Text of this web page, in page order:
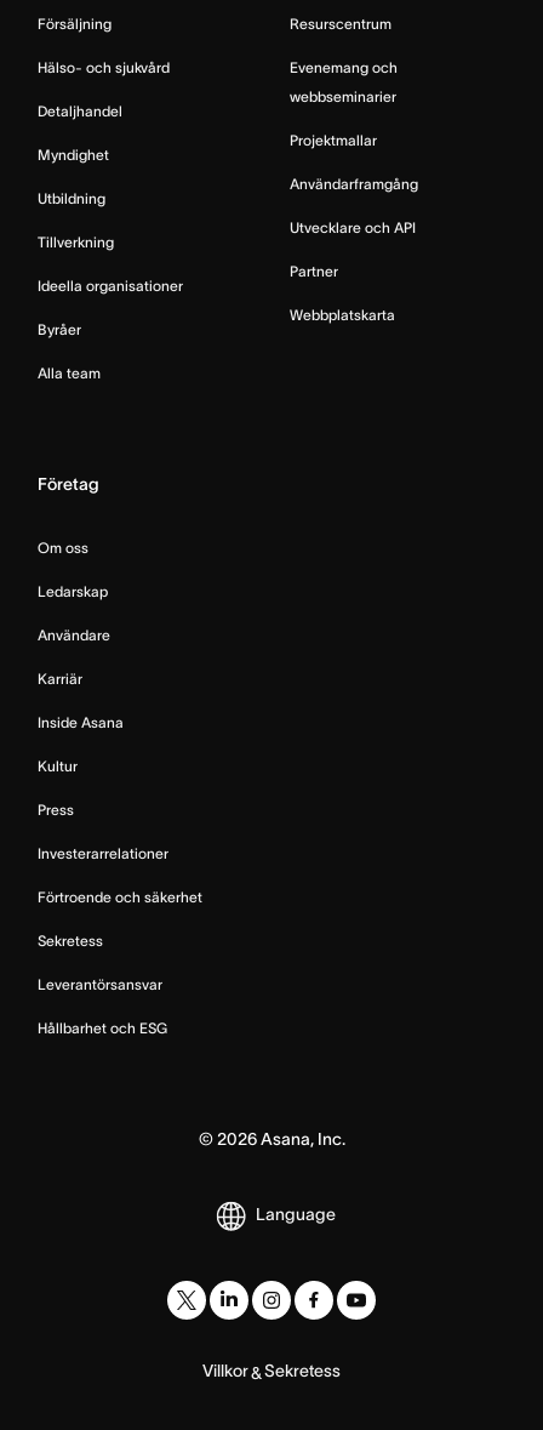
Försäljning
Hälso- och sjukvård
Detaljhandel
Myndighet
Utbildning
Tillverkning
Ideella organisationer
Byråer
Alla team
Resurscentrum
Evenemang och
webbseminarier
Projektmallar
Användarframgång
Utvecklare och API
Partner
Webbplatskarta
Företag
Om oss
Ledarskap
Användare
Karriär
Inside Asana
Kultur
Press
Investerarrelationer
Förtroende och säkerhet
Sekretess
Leverantörsansvar
Hållbarhet och ESG
© 2026Asana, Inc.
Language
Villkor&Sekretess